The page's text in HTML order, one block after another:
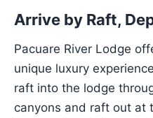
Arrive by Raft,
Pacuare River Lodge
unique luxury
raft into the lodge
canyons and raft out